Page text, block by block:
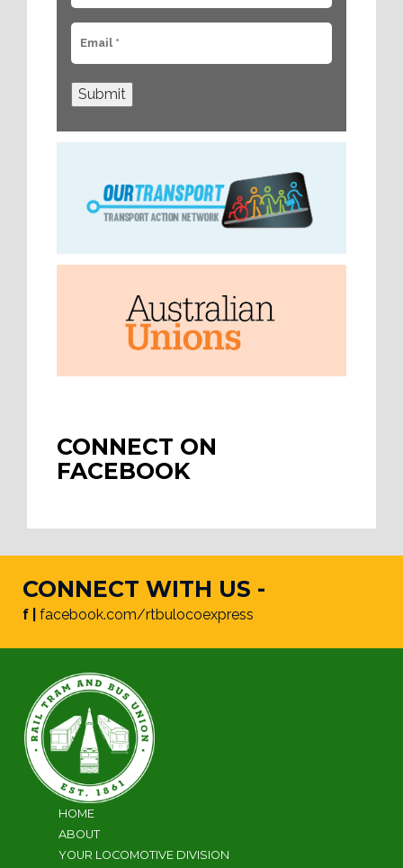
Submit
CONNECT ON
FACEBOOK
CONNECT WITH US -
f | facebook.com/rtbulocoexpress
HOME
ABOUT
YOUR LOCOMOTIVE DIVISION